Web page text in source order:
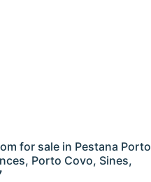
for sale in Pestana Porto
Porto Covo, Sines,